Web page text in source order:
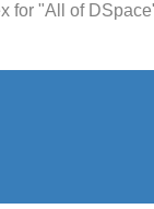
for "All of